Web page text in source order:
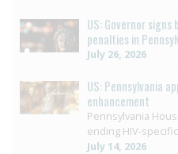
US: Governor
penalties in
July 26, 2026
US: Pennsylvania
enhancement
Pennsylvania
ending HIV-
July 14, 2026